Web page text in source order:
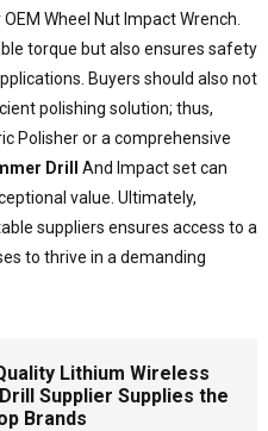
Wheel Nut Impact Wrench.
torque but also ensures safety
Buyers should also not
polishing solution; thus,
Polisher or a comprehensive
Drill
And Impact set can
value. Ultimately,
suppliers ensures access to a
to thrive in a demanding
Lithium Wireless
Supplier Supplies the
Brands